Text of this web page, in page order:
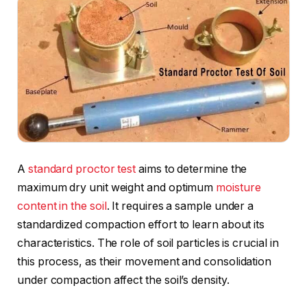
A standard proctor test aims to determine the
maximum dry unit weight and optimum moisture
content in the soil. It requires a sample under a
standardized compaction effort to learn about its
characteristics. The role of soil particles is crucial in
this process, as their movement and consolidation
under compaction affect the soil’s density.